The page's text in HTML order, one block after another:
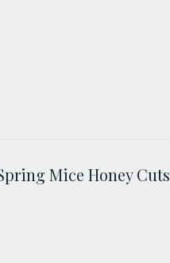
Mice Honey Cuts